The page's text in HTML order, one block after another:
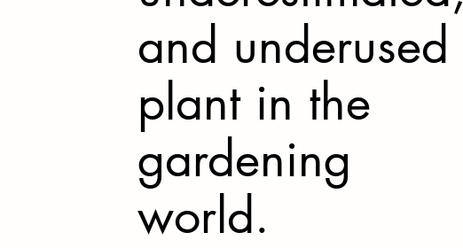
and underused
plant in the
gardening
world.